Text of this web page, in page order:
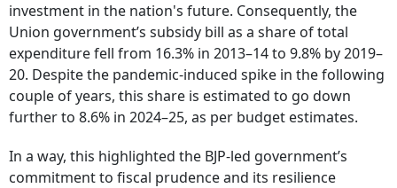
investment in the nation's future. Consequently, the
Union government’s subsidy bill as a share of total
expenditure fell from 16.3% in 2013–14 to 9.8% by 2019–
20. Despite the pandemic-induced spike in the following
couple of years, this share is estimated to go down
further to 8.6% in 2024–25, as per budget estimates.
In a way, this highlighted the BJP-led government’s
commitment to fiscal prudence and its resilience